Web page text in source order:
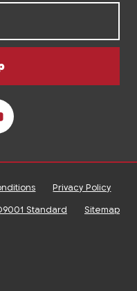
Privacy Policy
Standard
Sitemap